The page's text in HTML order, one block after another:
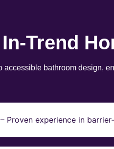
Trend
accessible bathroom design,
Proven experience in